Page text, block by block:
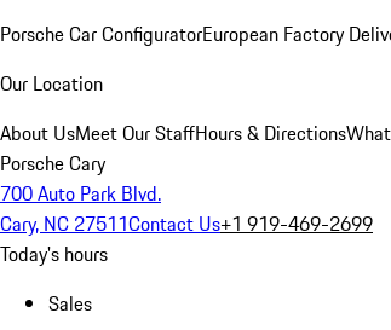
Porsche Car ConfiguratorEuropean Factory
Our Location
About UsMeet Our StaffHours & Directions
Porsche Cary
700 Auto Park Blvd.
Cary, NC 27511Contact Us+1 919-469-2699
Today's hours
Sales